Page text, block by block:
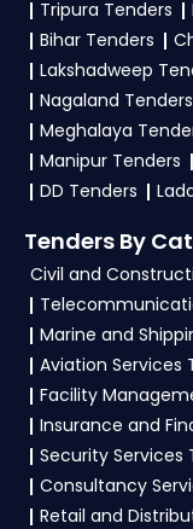
To apply for a
and
eProc.
and bid
Government
the
GeM,
4. What are
vendors to
To apply for a
generally
registration
audited
any specific
tender.
on the GeM,
Tripura Tenders
Bihar Tenders
Lakshadweep
Nagaland Tenders
Meghalaya
Manipur Tenders
DD Tenders
Tenders By
Civil and
Marine and
Aviation Services
Facility
Insurance and
Security Services
Consultancy
Retail and